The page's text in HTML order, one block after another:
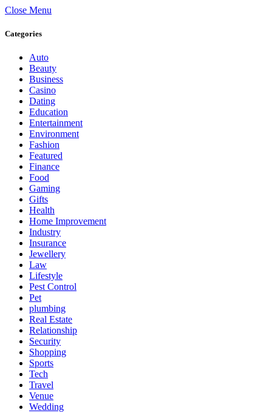
Close Menu
Categories
Auto
Beauty
Business
Casino
Dating
Education
Entertainment
Environment
Fashion
Featured
Finance
Food
Gaming
Gifts
Health
Home Improvement
Industry
Insurance
Jewellery
Law
Lifestyle
Pest Control
Pet
plumbing
Real Estate
Relationship
Security
Shopping
Sports
Tech
Travel
Venue
Wedding